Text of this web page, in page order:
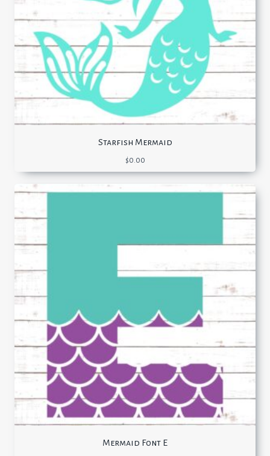
Starfish Mermaid
$0.00
Mermaid Font E